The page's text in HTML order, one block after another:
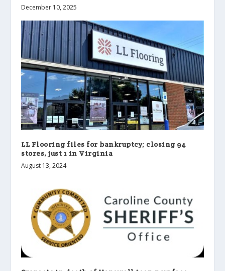
December 10, 2025
LL Flooring files for bankruptcy; closing 94
stores, just 1 in Virginia
August 13, 2024